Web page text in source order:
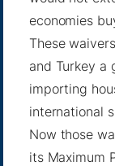
economies
These
and Turkey a
importing
international
Now those
itsMaximum